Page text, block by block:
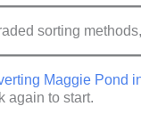
sorting
Maggie Pond
again to start.